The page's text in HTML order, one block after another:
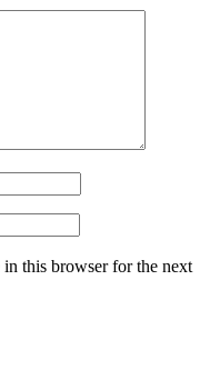
in this browser for the next